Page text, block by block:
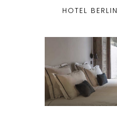
HOTEL BERLIN